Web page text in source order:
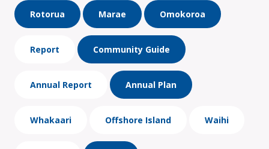
Rotorua Marae Omokoroa
Report Community Guide
Annual Report Annual Plan
Whakaari Offshore Island Waihi